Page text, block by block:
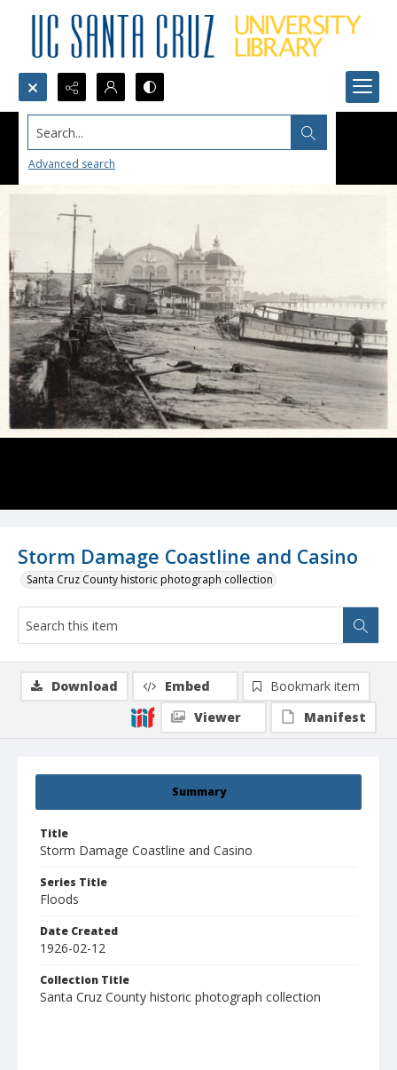
Search...
Advanced search
Storm Damage Coastline and Casino
Santa Cruz County historic photograph collection
Summary
Title
Storm Damage Coastline and Casino
Series Title
Floods
Date Created
1926-02-12
Collection Title
Santa Cruz County historic photograph collection
Download Embed
Bookmark item
Viewer
Manifest